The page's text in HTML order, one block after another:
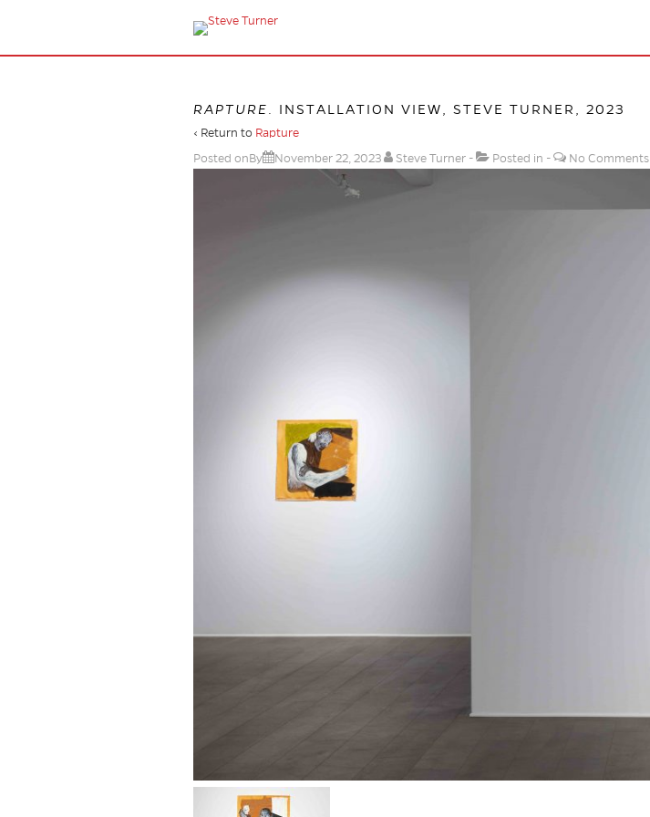
RAPTURE . INSTALLATION VIEW, STEVE TURNER, 2023
‹ Return to Rapture
Posted onBy
November 22, 2023 Steve Turner Posted in No Comments